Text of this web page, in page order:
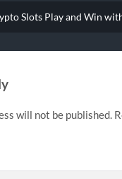
Slots Play and Win
will not be published.